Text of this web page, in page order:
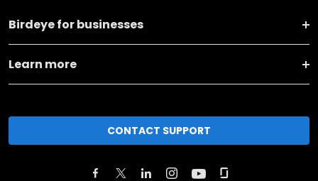
Birdeye for businesses
Learn more
CONTACT SUPPORT